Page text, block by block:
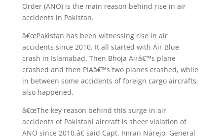
Order (ANO) is the main reason behind rise in air
accidents in Pakistan.
â€œPakistan has been witnessing rise in air
accidents since 2010. It all started with Air Blue
crash in Islamabad. Then Bhoja Airâ€™s plane
crashed and then PIAâ€™s two planes crashed, while
in between some accidents of foreign cargo aircrafts
also happened.
â€œThe key reason behind this surge in air
accidents of Pakistani aircraft is sheer violation of
ANO since 2010,â€ said Capt. Imran Narejo, General